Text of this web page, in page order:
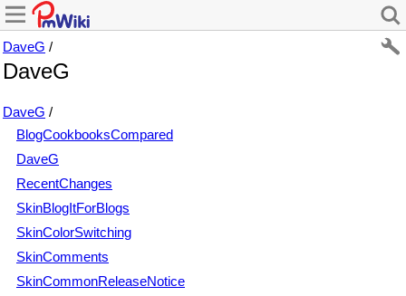
DaveG /
DaveG
DaveG /
BlogCookbooksCompared
DaveG
RecentChanges
SkinBlogItForBlogs
SkinColorSwitching
SkinComments
SkinCommonReleaseNotice